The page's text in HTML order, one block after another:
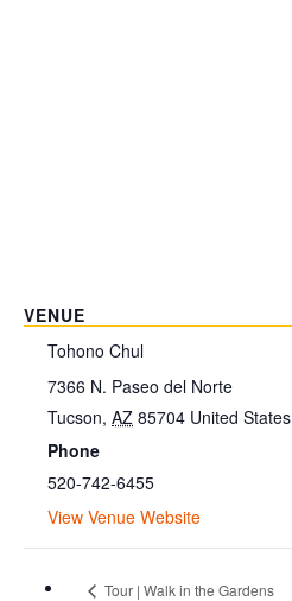
VENUE
Tohono Chul
7366 N. Paseo del Norte
Tucson, AZ 85704 United States
Phone
520-742-6455
View Venue Website
Tour | Walk in the Gardens